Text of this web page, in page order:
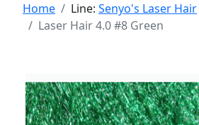
Home Line: Senyo's Laser Hair
Laser Hair 4.0 #8 Green